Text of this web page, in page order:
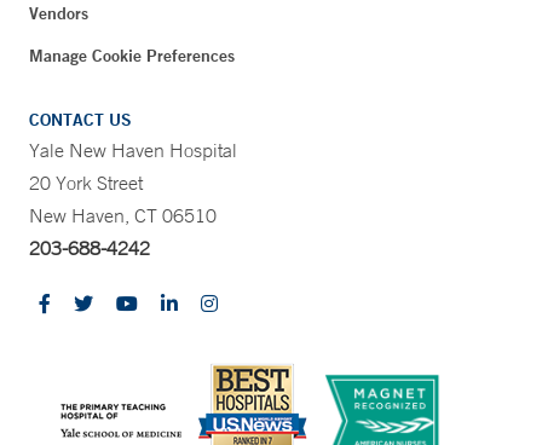
Vendors
Manage Cookie Preferences
CONTACT US
Yale New Haven Hospital
20 York Street
New Haven, CT 06510
203-688-4242